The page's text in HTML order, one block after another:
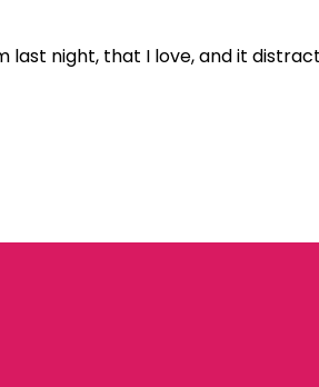
last night, that I love, and it